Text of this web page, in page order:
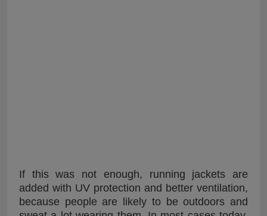
If this was not enough, running jackets are
added with UV protection and better ventilation,
because people are likely to be outdoors and